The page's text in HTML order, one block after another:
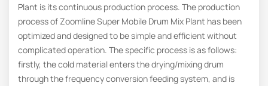
Plant is its continuous production process. The production
process of Zoomline Super Mobile Drum Mix Plant has been
optimized and designed to be simple and efficient without
complicated operation. The specific process is as follows:
firstly, the cold material enters the drying/mixing drum
through the frequency conversion feeding system, and is